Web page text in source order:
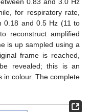
for respiratory rate,
0.18 and 0.5 Hz (11 to
reconstruct amplified
is up sampled using a
frame is reached,
revealed; this is an
in colour. The complete